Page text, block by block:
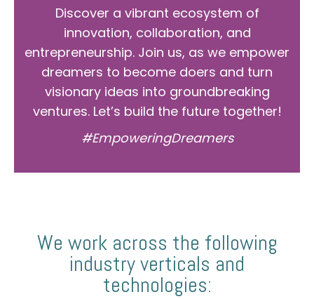
Discover a vibrant ecosystem of
innovation, collaboration, and
entrepreneurship. Join us, as we empower
dreamers to become doers and turn
visionary ideas into groundbreaking
ventures. Let’s build the future together!
#EmpoweringDreamers
We work across the following
industry verticals and
technologies: